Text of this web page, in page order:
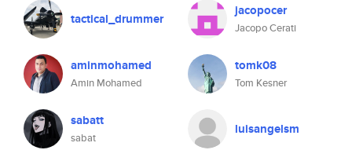
tactical_drummer jacopocer
Jacopo Cerati
aminmohamed
Amin Mohamed
tomk08
Tom Kesner
sabatt
sabat
luisangelsm